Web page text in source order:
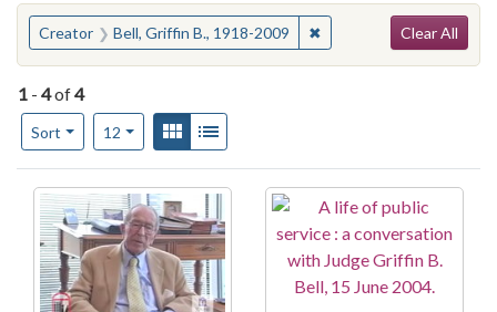
You searched for:
Creator Bell, Griffin B., 1918-2009 ✖Remove constraint
Clear All
1 - 4of4
Sort
Number of results to display per page
12per pageView results as:
Gallery
Search Results